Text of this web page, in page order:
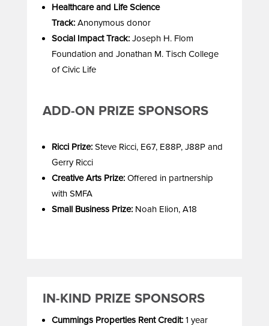
Healthcare and Life Science
Track: Anonymous donor
Social Impact Track: Joseph H. Flom
Foundation and Jonathan M. Tisch College
of Civic Life
ADD-ON PRIZE SPONSORS
Ricci Prize: Steve Ricci, E67, E88P, J88P and
Gerry Ricci
Creative Arts Prize:Offered in partnership
with SMFA
Small Business Prize: Noah Elion, A18
IN-KIND PRIZE SPONSORS
Cummings Properties Rent Credit:1 year